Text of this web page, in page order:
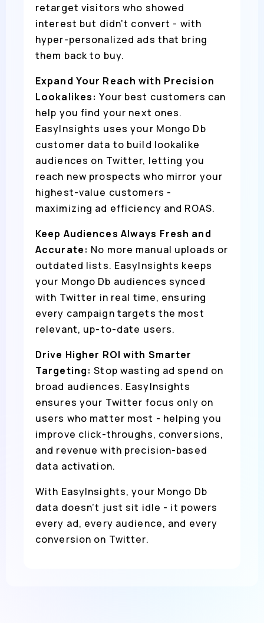
retarget visitors who showed
interest but didn’t convert - with
hyper-personalized ads that bring
them back to buy.
Expand Your Reach with Precision
Lookalikes:Your best customers can
help you find your next ones.
EasyInsights uses your Mongo Db
customer data to build lookalike
audiences on Twitter, letting you
reach new prospects who mirror your
highest-value customers -
maximizing ad efficiency and ROAS.
Keep Audiences Always Fresh and
Accurate: No more manual uploads or
outdated lists. EasyInsights keeps
your Mongo Db audiences synced
with Twitter in real time, ensuring
every campaign targets the most
relevant, up-to-date users.
Drive Higher ROI with Smarter
Targeting:Stop wasting ad spend on
broad audiences. EasyInsights
ensures your Twitter focus only on
users who matter most - helping you
improve click-throughs, conversions,
and revenue with precision-based
data activation.
With EasyInsights, your Mongo Db
data doesn’t just sit idle - it powers
every ad, every audience, and every
conversion on Twitter.